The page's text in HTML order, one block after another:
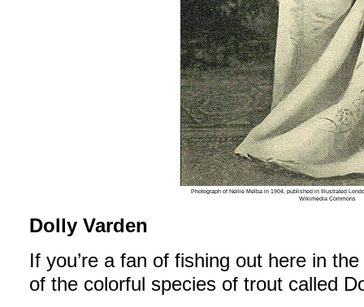
Photograph of Nellie Melba in 1904, published in Illustrated
Wikimedia Commons
Dolly Varden
If you’re a fan of fishing out here in
of the colorful species of trout called